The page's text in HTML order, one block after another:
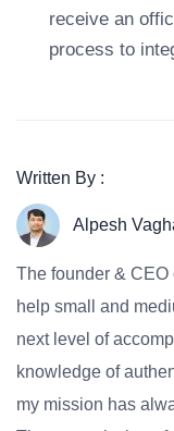
receive an
process to
Written By :
Alpesh
The founder & CEO
help small and
next level of
knowledge of
my mission has